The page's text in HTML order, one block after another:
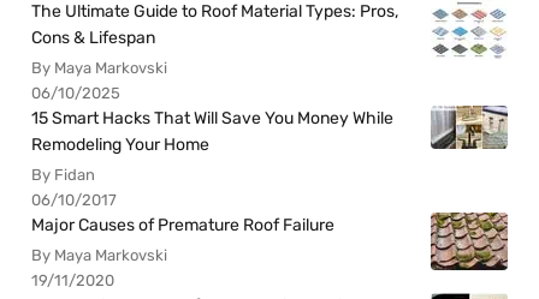
The Ultimate Guide to Roof Material Types: Pros,
Cons & Lifespan
By Maya Markovski
06/10/2025
15 Smart Hacks That Will Save You Money While
Remodeling Your Home
By Fidan
06/10/2017
Major Causes of Premature Roof Failure
By Maya Markovski
19/11/2020